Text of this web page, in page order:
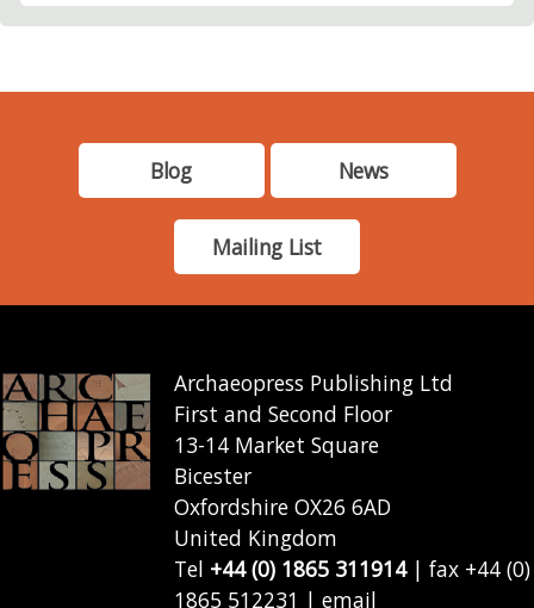
Blog News
Mailing List
Archaeopress Publishing Ltd
First and Second Floor
13-14 Market Square
Bicester
Oxfordshire OX26 6AD
United Kingdom
Tel +44 (0) 1865 311914| fax +44 (0)
1865 512231 | email